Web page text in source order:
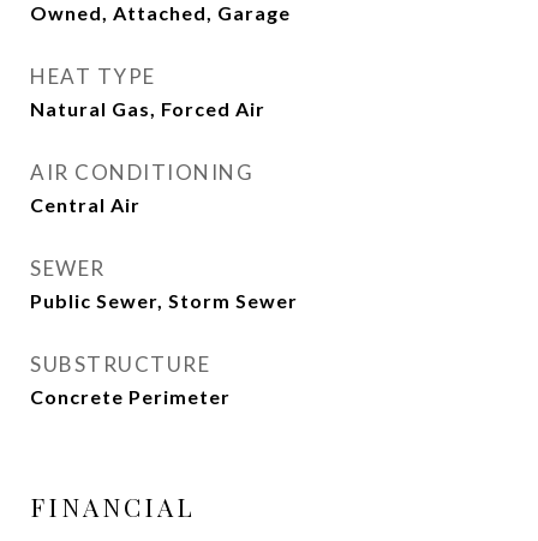
Owned, Attached, Garage
HEAT TYPE
Natural Gas, Forced Air
AIR CONDITIONING
Central Air
SEWER
Public Sewer, Storm Sewer
SUBSTRUCTURE
Concrete Perimeter
FINANCIAL